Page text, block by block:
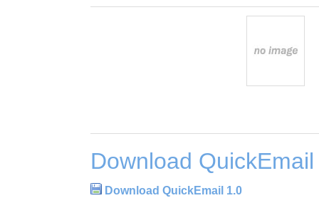
Download
Download QuickEmail 1.0